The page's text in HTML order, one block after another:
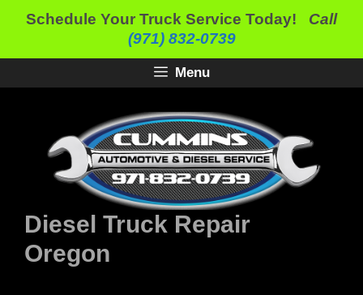
Skip
content
Schedule Your Truck Service Today! Call
(971) 832-0739
Menu
Diesel Truck Repair
Oregon